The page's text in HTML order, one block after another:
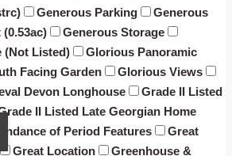
Generous Parking
Generous
Generous Storage
(Not Listed)
Glorious Panoramic
Facing Garden
Glorious Views
Devon Longhouse
Grade II Listed
II Listed Late Georgian Home
of Period Features
Great
Great Location Greenhouse &